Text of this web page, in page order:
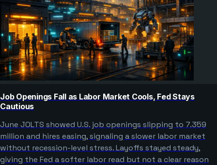
Job Openings Fall as Labor Market Cools, Fed Stays
Cautious
June JOLTS showed U.S. job openings slipping to 7.359
million and hires easing, signaling a slower labor market
without recession-level stress. Layoffs stayed steady,
giving the Fed a softer labor read but not a clear reason